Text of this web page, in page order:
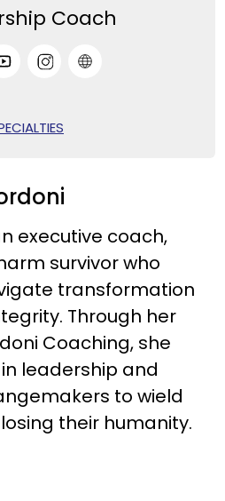
Coach
executive coach,
survivor who
transformation
Through her
Coaching, she
leadership and
to wield
their humanity.